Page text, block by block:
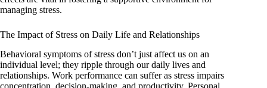
managing stress.
The Impact of Stress on Daily Life and Relationships
Behavioral symptoms of stress don’t just affect us on an
individual level; they ripple through our daily lives and
relationships. Work performance can suffer as stress impairs